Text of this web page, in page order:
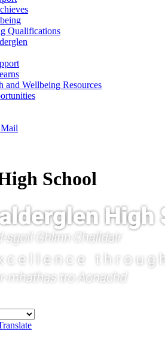
Qualifications
and Wellbeing Resources
School